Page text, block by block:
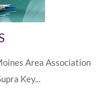
Area Association
Key...